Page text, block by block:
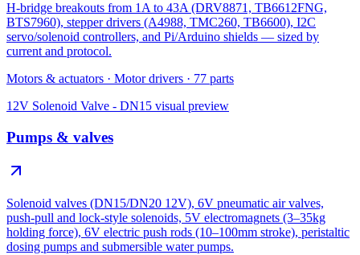
H-bridge breakouts from 1A to 43A (DRV8871, TB6612FNG,
BTS7960), stepper drivers (A4988, TMC260, TB6600), I2C
servo/solenoid controllers, and Pi/Arduino shields — sized by
current and protocol.
Motors & actuators · Motor drivers · 77 parts
12V Solenoid Valve - DN15 visual preview
Pumps & valves
Solenoid valves (DN15/DN20 12V), 6V pneumatic air valves,
push-pull and lock-style solenoids, 5V electromagnets (3–35kg
holding force), 6V electric push rods (10–100mm stroke), peristaltic
dosing pumps and submersible water pumps.